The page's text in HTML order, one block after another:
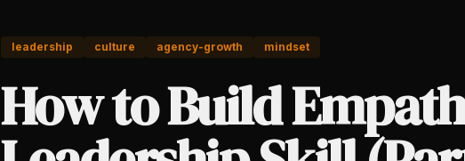
leadership culture agency-growth mindset
How to Build